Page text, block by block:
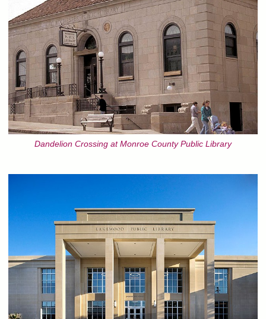
Dandelion Crossing at Monroe County Public Library